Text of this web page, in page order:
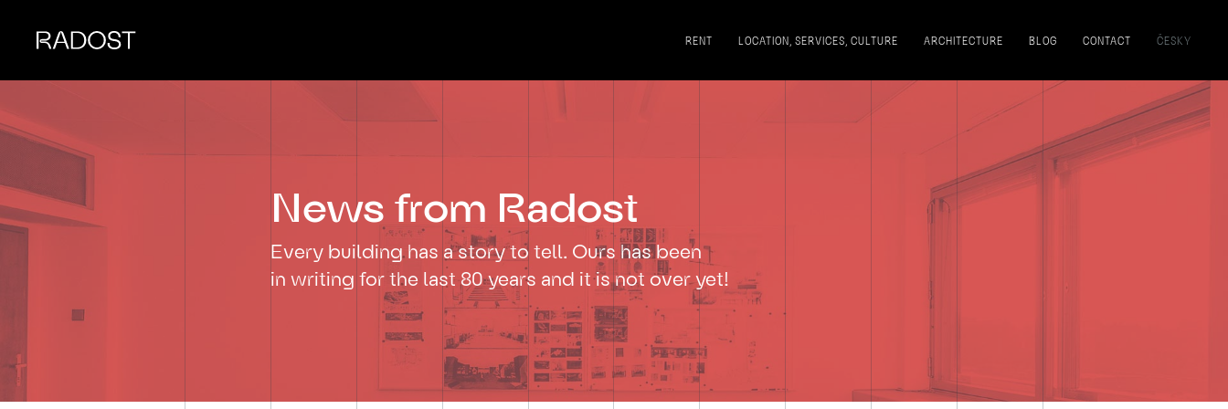
RENT LOCATION, SERVICES, CULTURE ARCHITECTURE BLOG CONTACT ČESKY
News from Radost
Every building has a story to tell. Ours has been
in writing for the last 80 years and it is not over yet!